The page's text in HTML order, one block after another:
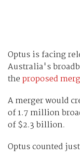
Optus is facing
Australia's
theproposed
A merger would
of 1.7 million
of $2.3 billion.
Optus counted